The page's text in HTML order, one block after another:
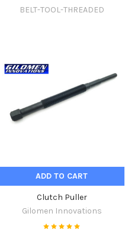
BELT-TOOL-THREADED
ADD TO CART
Clutch Puller
Gilomen Innovations